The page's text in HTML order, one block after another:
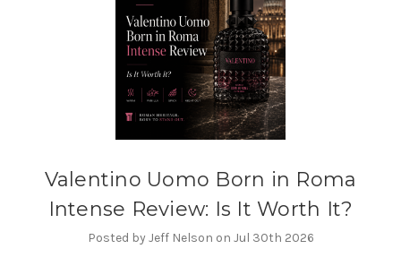
Valentino Uomo Born in Roma
Intense Review: Is It Worth It?
Posted by Jeff Nelson on Jul 30th 2026